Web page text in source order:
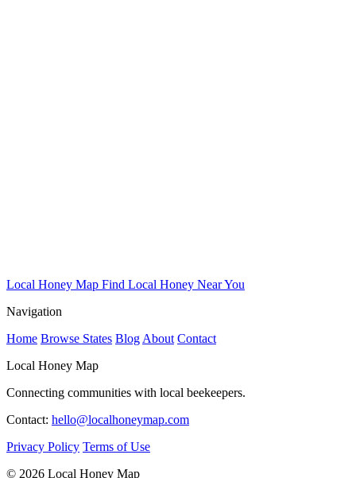
Local Honey Map Find Local Honey Near You
Navigation
Home Browse States Blog About Contact
Local Honey Map
Connecting communities with local beekeepers.
Contact: hello@localhoneymap.com
Privacy Policy Terms of Use
© 2026 Local Honey Map